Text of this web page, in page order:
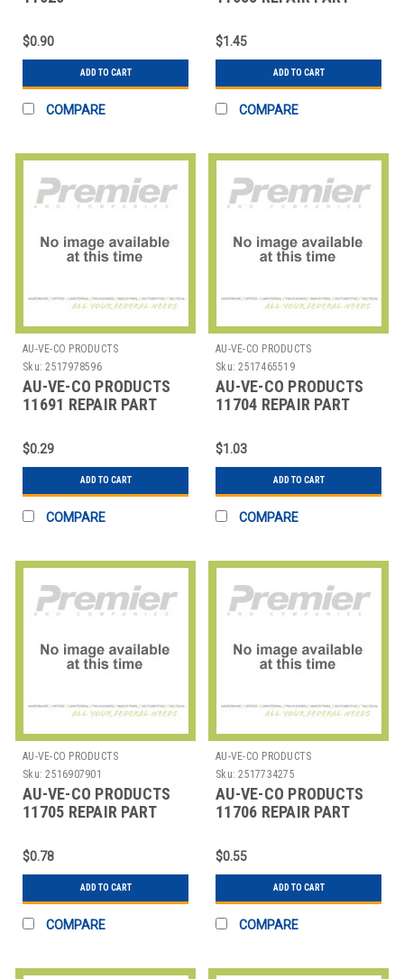
PEEL
$0.90
ADD TO CART
COMPARE
$1.45
ADD TO CART
COMPARE
AU-VE-CO PRODUCTS
Sku: 2517978596
AU-VE-CO PRODUCTS
11691 REPAIR PART
$0.29
ADD TO CART
COMPARE
AU-VE-CO PRODUCTS
Sku: 2517465519
AU-VE-CO PRODUCTS
11704 REPAIR PART
$1.03
ADD TO CART
COMPARE
AU-VE-CO PRODUCTS
Sku: 2516907901
AU-VE-CO PRODUCTS
11705 REPAIR PART
$0.78
ADD TO CART
COMPARE
AU-VE-CO PRODUCTS
Sku: 2517734275
AU-VE-CO PRODUCTS
11706 REPAIR PART
$0.55
ADD TO CART
COMPARE